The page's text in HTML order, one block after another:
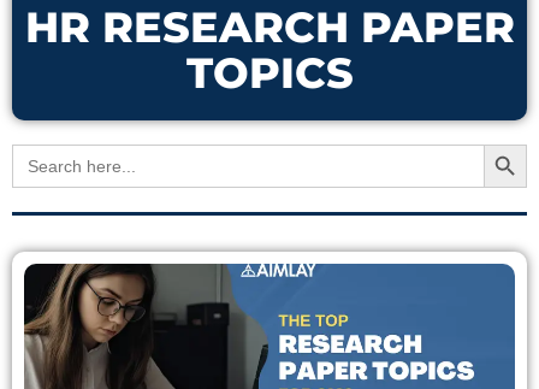
HR RESEARCH PAPER
TOPICS
Search
for:
Search Button